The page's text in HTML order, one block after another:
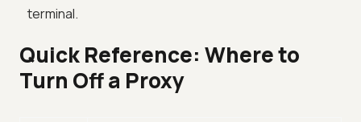
terminal.
Quick Reference: Where to
Turn Off a Proxy